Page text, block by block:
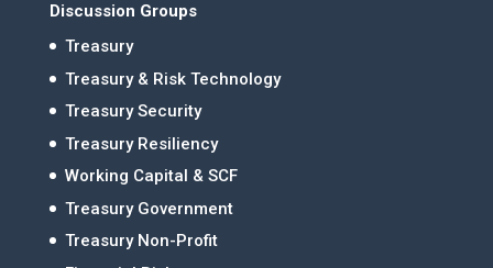
Discussion Groups
Treasury
Treasury & Risk Technology
Treasury Security
Treasury Resiliency
Working Capital & SCF
Treasury Government
Treasury Non-Profit